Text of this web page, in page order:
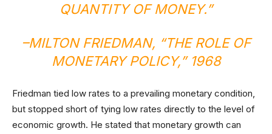
QUANTITY OF MONEY.”
–MILTON FRIEDMAN, “THE ROLE OF
MONETARY POLICY,” 1968
Friedman tied low rates to a prevailing monetary condition,
but stopped short of tying low rates directly to the level of
economic growth. He stated that monetary growth can